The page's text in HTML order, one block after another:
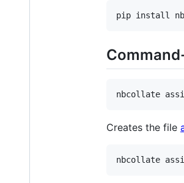
Creates the file